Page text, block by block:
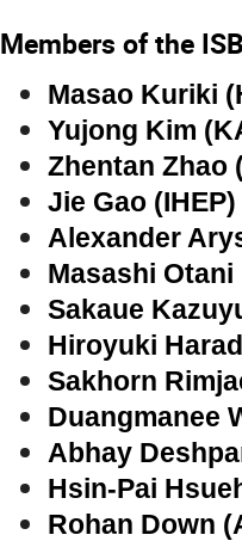
Members of the
Masao Kuriki
Yujong Kim
Zhentan Zhao
Jie Gao (IHEP)
Alexander
Masashi Otani
Sakaue
Hiroyuki
Sakhorn
Duangmanee
Abhay
Hsin-Pai
Rohan Down